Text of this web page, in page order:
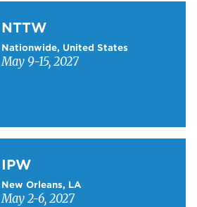
NTTW
Nationwide, United States
May 9-15, 2027
IPW
New Orleans, LA
May 2-6, 2027